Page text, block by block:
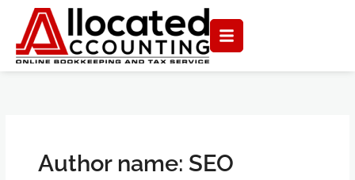
content
Author name: SEO